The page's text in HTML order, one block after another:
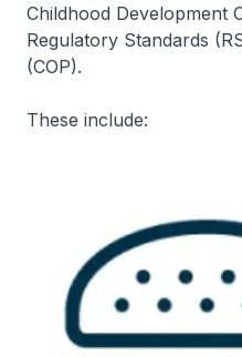
Childhood Development
Regulatory Standards
(COP).
These include: